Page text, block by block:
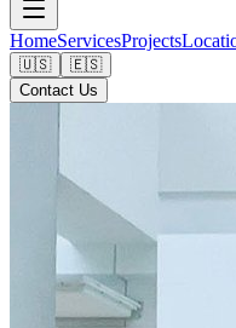
HomeServicesProjects
🇺🇸
🇪🇸
Contact Us